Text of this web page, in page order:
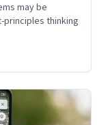
may be
thinking